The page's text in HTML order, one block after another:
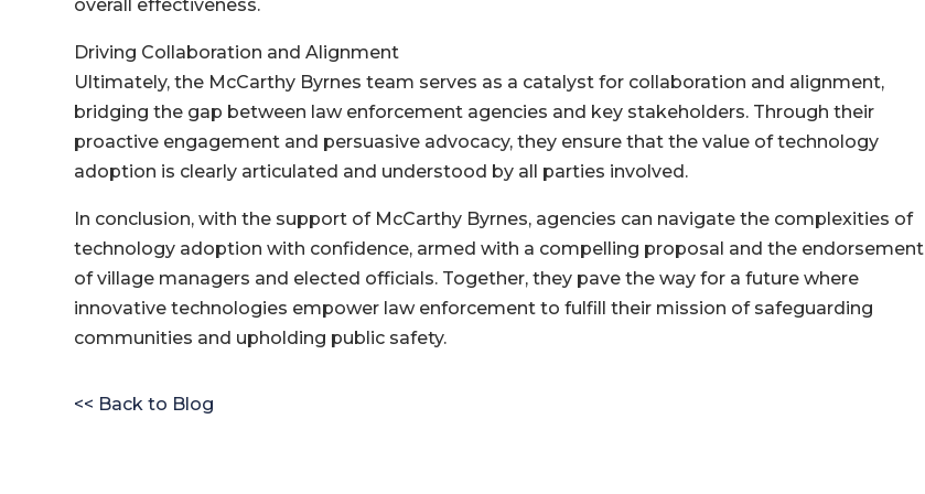
overall effectiveness.
Driving Collaboration and Alignment
Ultimately, the McCarthy Byrnes team serves as a catalyst for collaboration and alignment,
bridging the gap between law enforcement agencies and key stakeholders. Through their
proactive engagement and persuasive advocacy, they ensure that the value of technology
adoption is clearly articulated and understood by all parties involved.
In conclusion, with the support of McCarthy Byrnes, agencies can navigate the complexities of
technology adoption with confidence, armed with a compelling proposal and the endorsement
of village managers and elected officials. Together, they pave the way for a future where
innovative technologies empower law enforcement to fulfill their mission of safeguarding
communities and upholding public safety.
<< Back to Blog